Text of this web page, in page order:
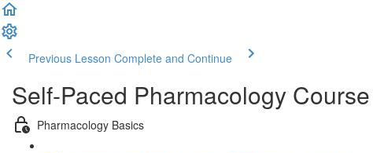
Previous Lesson Complete and Continue
Self-Paced Pharmacology
Pharmacology Basics